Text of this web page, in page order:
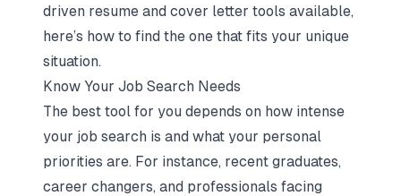
driven resume and cover letter tools available,
here’s how to find the one that fits your unique
situation.
Know Your Job Search Needs
The best tool for you depends on how intense
your job search is and what your personal
priorities are. For instance, recent graduates,
career changers, and professionals facing